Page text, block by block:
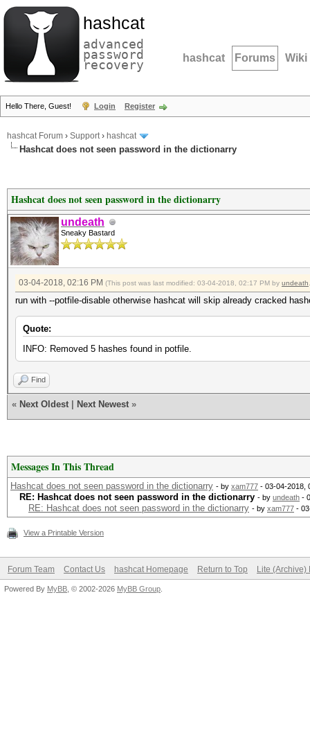
hashcat
advanced
password
recovery hashcat Forums Wiki
Hello There, Guest! Login Register
hashcat Forum › Support› hashcat
Hashcat does not seen password in the dictionarry
Hashcat does not seen password in the dictionarry
undeath
Sneaky Bastard
03-04-2018, 02:16 PM (This post was last modified: 03-04-2018, 02:17 PM by undeath
run with --potfile-disable otherwise hashcat will skip already cracked
Quote:
INFO: Removed 5 hashes found in potfile.
Find
« Next Oldest Next Newest »
Messages In This Thread
Hashcat does not seen password in the dictionarry - by xam777 - 03-04-2018,
RE: Hashcat does not seen password in the dictionarry - by undeath -
RE: Hashcat does not seen password in the dictionarry - by xam777 -
View a Printable Version
Forum Team Contact Us hashcat Homepage Return to Top Lite (Archive)
Powered By MyBB , © 2002-2026 MyBB Group